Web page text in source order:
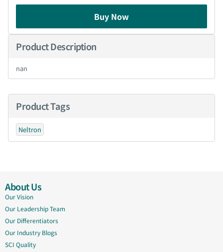
Buy Now
Product Description
nan
Product Tags
Neltron
About Us
Our Vision
Our Leadership Team
Our Differentiators
Our Industry Blogs
SCI Quality